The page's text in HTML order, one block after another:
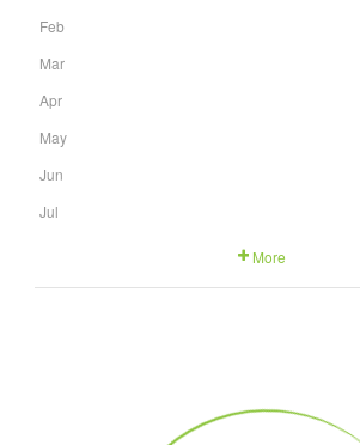
Feb
Mar
Apr
May
Jun
Jul
More